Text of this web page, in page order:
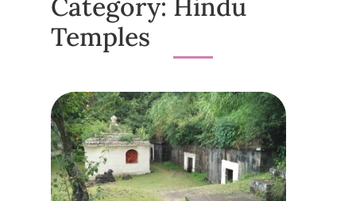
Category: Hindu
Temples